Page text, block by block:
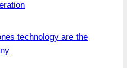
technology are the